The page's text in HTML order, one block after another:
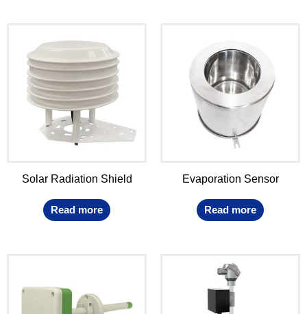
Solar Radiation Shield
Read more
Evaporation Sensor
Read more